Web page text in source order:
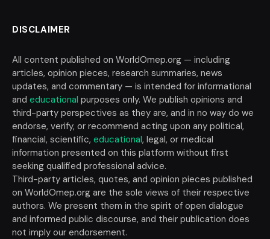
DISCLAIMER
All content published on WorldOmep.org — including
articles, opinion pieces, research summaries, news
updates, and commentary — is intended for informational
and educational purposes only. We publish opinions and
third-party perspectives as they are, and in no way do we
endorse, verify, or recommend acting upon any political,
financial, scientific, educational, legal, or medical
information presented on this platform without first
seeking qualified professional advice.
Third-party articles, quotes, and opinion pieces published
on WorldOmep.org are the sole views of their respective
authors. We present them in the spirit of open dialogue
and informed public discourse, and their publication does
not imply our endorsement.